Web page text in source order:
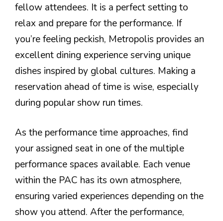
fellow attendees. It is a perfect setting to
relax and prepare for the performance. If
you’re feeling peckish, Metropolis provides an
excellent dining experience serving unique
dishes inspired by global cultures. Making a
reservation ahead of time is wise, especially
during popular show run times.
As the performance time approaches, find
your assigned seat in one of the multiple
performance spaces available. Each venue
within the PAC has its own atmosphere,
ensuring varied experiences depending on the
show you attend. After the performance,